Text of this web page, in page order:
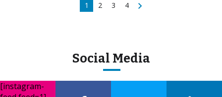
1 2 3 4
Social Media
[instagram-